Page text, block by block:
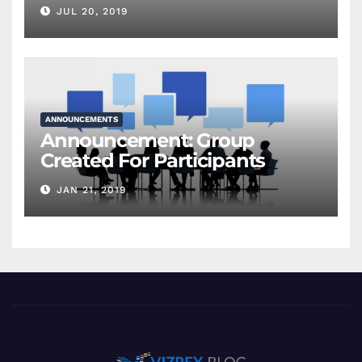
JUL 20, 2019
ANNOUNCEMENTS
Announcement: Group
Created For Participants
JAN 21, 2019